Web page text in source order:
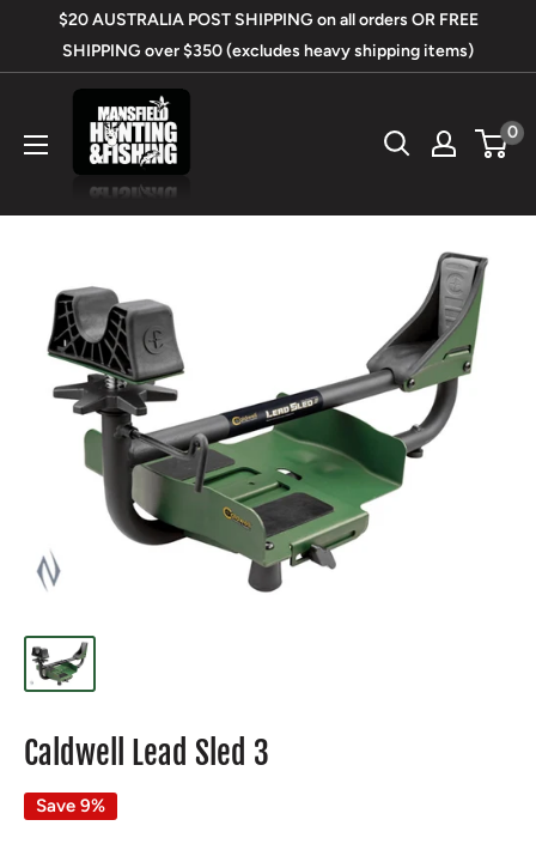
$20 AUSTRALIA POST SHIPPING on all orders OR FREE
SHIPPING over $350 (excludes heavy shipping items)
Mansfield
Hunting
&
0
Caldwell Lead Sled 3
Save 9%